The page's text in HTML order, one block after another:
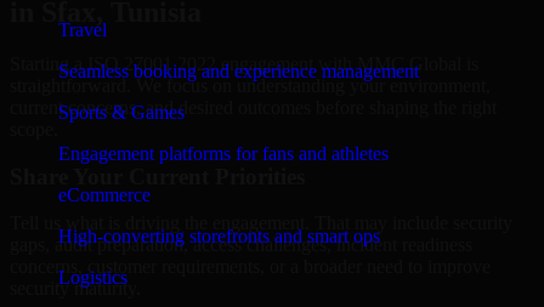
Travel
Seamless booking and experience management
Sports & Games
Engagement platforms for fans and athletes
eCommerce
High-converting storefronts and smart ops
Logistics
Starting a ISO 27001 2022 engagement with MMC Global is
straightforward. We focus on understanding your environment,
current concerns, and desired outcomes before shaping the right
gaps, audit preparation, access challenges, incident readiness
concerns, customer requirements, or a broader need to improve
security maturity.